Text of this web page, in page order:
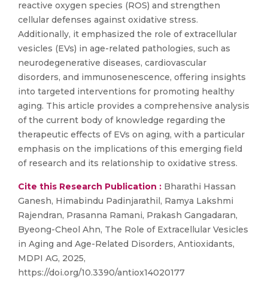
reactive oxygen species (ROS) and strengthen
cellular defenses against oxidative stress.
Additionally, it emphasized the role of extracellular
vesicles (EVs) in age-related pathologies, such as
neurodegenerative diseases, cardiovascular
disorders, and immunosenescence, offering insights
into targeted interventions for promoting healthy
aging. This article provides a comprehensive analysis
of the current body of knowledge regarding the
therapeutic effects of EVs on aging, with a particular
emphasis on the implications of this emerging field
of research and its relationship to oxidative stress.
Cite this Research Publication : Bharathi Hassan
Ganesh, Himabindu Padinjarathil, Ramya Lakshmi
Rajendran, Prasanna Ramani, Prakash Gangadaran,
Byeong-Cheol Ahn, The Role of Extracellular Vesicles
in Aging and Age-Related Disorders, Antioxidants,
MDPI AG, 2025,
https://doi.org/10.3390/antiox14020177